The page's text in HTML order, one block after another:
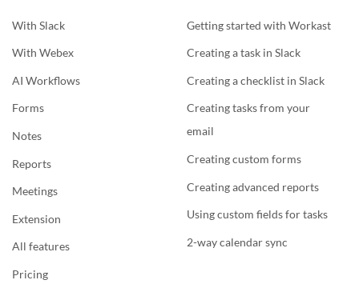
With Slack
With Webex
AI Workflows
Forms
Notes
Reports
Meetings
Extension
All features
Pricing
Getting started with Workast
Creating a task in Slack
Creating a checklist in Slack
Creating tasks from your
email
Creating custom forms
Creating advanced reports
Using custom fields for tasks
2-way calendar sync